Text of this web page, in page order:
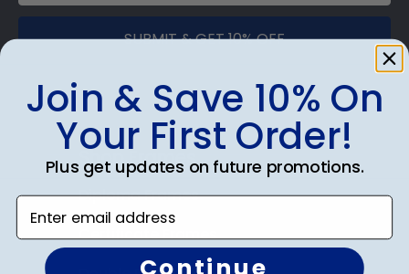
SUBMIT & GET 10% OFF
Shop Frames
Diploma Frames
Certificate Frames
Join & Save 10% On
Your First Order!
Plus get updates on future promotions.
Enter email address
Continue